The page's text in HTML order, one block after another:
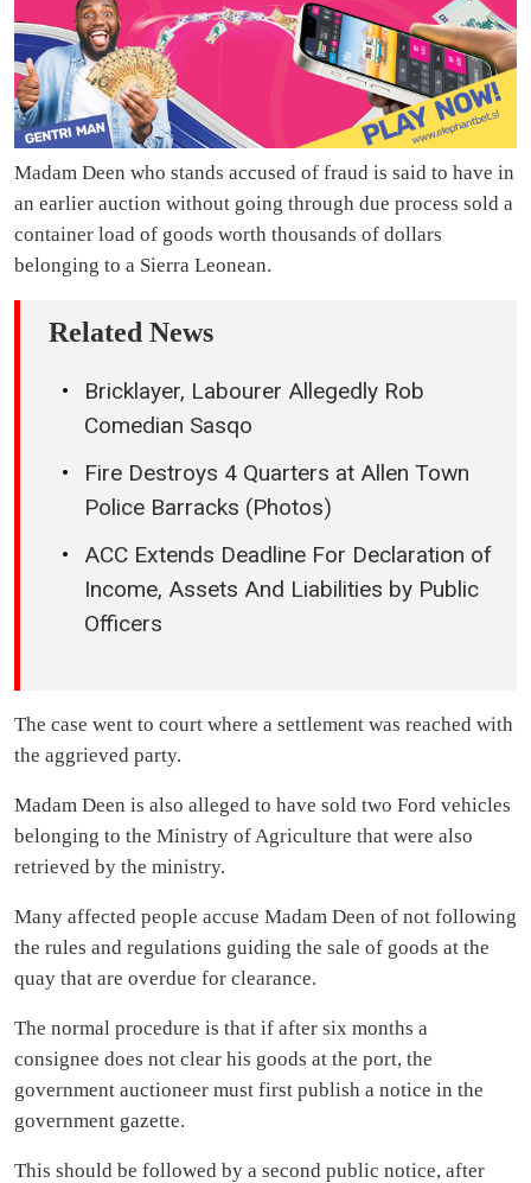
Madam Deen who stands accused of fraud is said to have in
an earlier auction without going through due process sold a
container load of goods worth thousands of dollars
belonging to a Sierra Leonean.
Related News
Bricklayer, Labourer Allegedly Rob
Comedian Sasqo
Fire Destroys 4 Quarters at Allen Town
Police Barracks (Photos)
ACC Extends Deadline For Declaration of
Income, Assets And Liabilities by Public
Officers
The case went to court where a settlement was reached with
the aggrieved party.
Madam Deen is also alleged to have sold two Ford vehicles
belonging to the Ministry of Agriculture that were also
retrieved by the ministry.
Many affected people accuse Madam Deen of not following
the rules and regulations guiding the sale of goods at the
quay that are overdue for clearance.
The normal procedure is that if after six months a
consignee does not clear his goods at the port, the
government auctioneer must first publish a notice in the
government gazette.
This should be followed by a second public notice, after